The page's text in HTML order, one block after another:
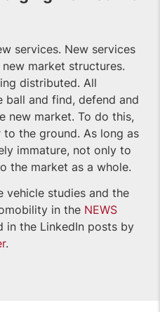
services. New services
market structures.
distributed. All
ball and find, defend and
new market. To do this,
the ground. As long as
immature, not only to
the market as a whole.
vehicle studies and the
in the NEWS
in the LinkedIn posts by
.